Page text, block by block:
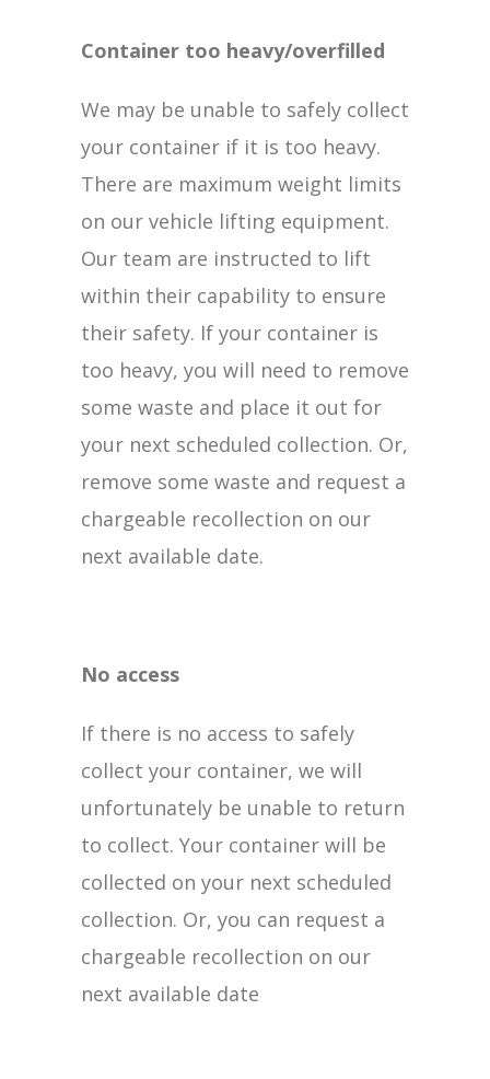
Container too heavy/overfilled
We may be unable to safely collect
your container if it is too heavy.
There are maximum weight limits
on our vehicle lifting equipment.
Our team are instructed to lift
within their capability to ensure
their safety. If your container is
too heavy, you will need to remove
some waste and place it out for
your next scheduled collection. Or,
remove some waste and request a
chargeable recollection on our
next available date.
No access
If there is no access to safely
collect your container, we will
unfortunately be unable to return
to collect. Your container will be
collected on your next scheduled
collection. Or, you can request a
chargeable recollection on our
next available date